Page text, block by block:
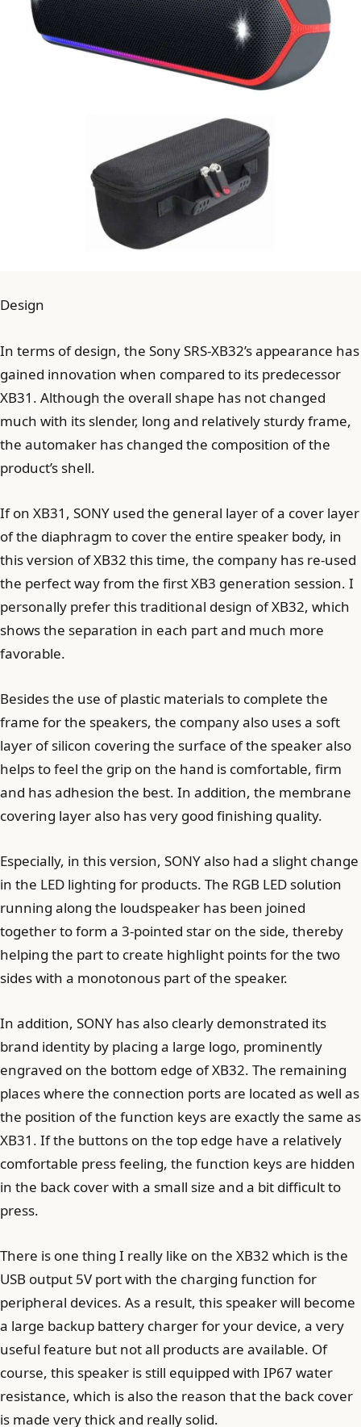
Design
In terms of design, the Sony SRS-XB32’s appearance has
gained innovation when compared to its predecessor
XB31. Although the overall shape has not changed
much with its slender, long and relatively sturdy frame,
the automaker has changed the composition of the
product’s shell.
If on XB31, SONY used the general layer of a cover layer
of the diaphragm to cover the entire speaker body, in
this version of XB32 this time, the company has re-used
the perfect way from the first XB3 generation session. I
personally prefer this traditional design of XB32, which
shows the separation in each part and much more
favorable.
Besides the use of plastic materials to complete the
frame for the speakers, the company also uses a soft
layer of silicon covering the surface of the speaker also
helps to feel the grip on the hand is comfortable, firm
and has adhesion the best. In addition, the membrane
covering layer also has very good finishing quality.
Especially, in this version, SONY also had a slight change
in the LED lighting for products. The RGB LED solution
running along the loudspeaker has been joined
together to form a 3-pointed star on the side, thereby
helping the part to create highlight points for the two
sides with a monotonous part of the speaker.
In addition, SONY has also clearly demonstrated its
brand identity by placing a large logo, prominently
engraved on the bottom edge of XB32. The remaining
places where the connection ports are located as well as
the position of the function keys are exactly the same as
XB31. If the buttons on the top edge have a relatively
comfortable press feeling, the function keys are hidden
in the back cover with a small size and a bit difficult to
press.
There is one thing I really like on the XB32 which is the
USB output 5V port with the charging function for
peripheral devices. As a result, this speaker will become
a large backup battery charger for your device, a very
useful feature but not all products are available. Of
course, this speaker is still equipped with IP67 water
resistance, which is also the reason that the back cover
is made very thick and really solid.